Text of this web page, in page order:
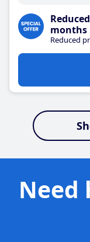
months
Reduced
Need